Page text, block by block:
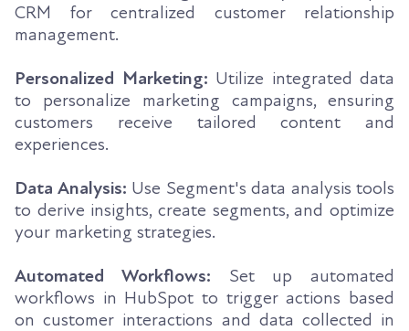
CRM for centralized customer relationship
management.
Personalized Marketing: Utilize integrated data
to personalize marketing campaigns, ensuring
customers receive tailored content and
experiences.
Data Analysis: Use Segment's data analysis tools
to derive insights, create segments, and optimize
your marketing strategies.
Automated Workflows: Set up automated
workflows in HubSpot to trigger actions based
on customer interactions and data collected in